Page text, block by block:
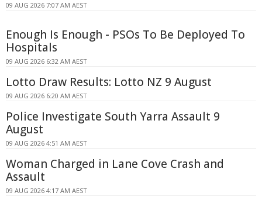
09 AUG 2026 7:07 AM AEST
Enough Is Enough - PSOs To Be Deployed To
Hospitals
09 AUG 2026 6:32 AM AEST
Lotto Draw Results: Lotto NZ 9 August
09 AUG 2026 6:20 AM AEST
Police Investigate South Yarra Assault 9
August
09 AUG 2026 4:51 AM AEST
Woman Charged in Lane Cove Crash and
Assault
09 AUG 2026 4:17 AM AEST